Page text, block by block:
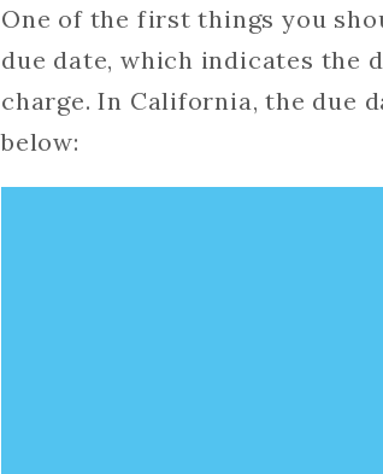
One of the first things you
due date, which indicates the
charge. In California, the due
below: